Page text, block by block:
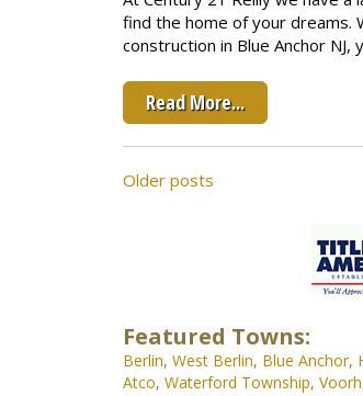
find the home of your dreams.
construction in Blue Anchor
Read More...
Posts
navigation
Older posts
Featured Towns:
Berlin, West Berlin, Blue Anchor,
Atco, Waterford Township,